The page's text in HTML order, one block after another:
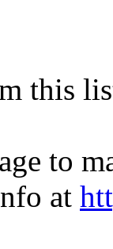
this
to
at